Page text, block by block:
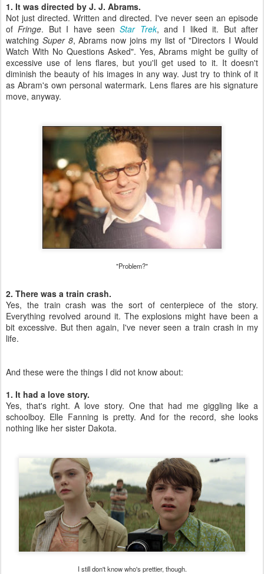
1. It was directed by J. J. Abrams.
Not just directed. Written and directed. I've never seen an episode
ofFringe. But I have seenStar Trek, and I liked it. But after
watching Super 8, Abrams now joins my list of "Directors I Would
Watch With No Questions Asked". Yes, Abrams might be guilty of
excessive use of lens flares, but you'll get used to it. It doesn't
diminish the beauty of his images in any way. Just try to think of it
as Abram's own personal watermark. Lens flares are his signature
move, anyway.
"Problem?"
2. There was a train crash.
Yes, the train crash was the sort of centerpiece of the story.
Everything revolved around it. The explosions might have been a
bit excessive. But then again, I've never seen a train crash in my
life.
And these were the things I did not know about:
1. It had a love story.
Yes, that's right. A love story. One that had me giggling like a
schoolboy. Elle Fanning is pretty. And for the record, she looks
nothing like her sister Dakota.
I still don't know who's prettier, though.